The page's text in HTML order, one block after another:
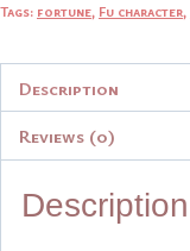
Tags: fortune, Fu character,
Description
Reviews (0)
Description